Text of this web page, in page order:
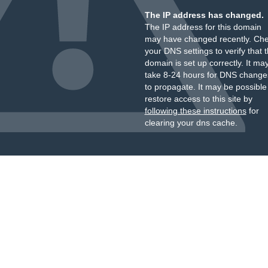
The IP address has changed.
The IP address for this domain
may have changed recently.
your DNS settings to verify that
domain is set up correctly. It
take 8-24 hours for DNS
to propagate. It may be
restore access to this site by
following these instructionsfor
clearing your dns cache.